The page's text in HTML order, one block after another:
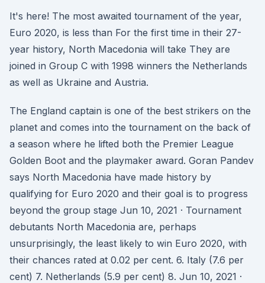
It's here! The most awaited tournament of the year,
Euro 2020, is less than For the first time in their 27-
year history, North Macedonia will take They are
joined in Group C with 1998 winners the Netherlands
as well as Ukraine and Austria.
The England captain is one of the best strikers on the
planet and comes into the tournament on the back of
a season where he lifted both the Premier League
Golden Boot and the playmaker award. Goran Pandev
says North Macedonia have made history by
qualifying for Euro 2020 and their goal is to progress
beyond the group stage Jun 10, 2021 · Tournament
debutants North Macedonia are, perhaps
unsurprisingly, the least likely to win Euro 2020, with
their chances rated at 0.02 per cent. 6. Italy (7.6 per
cent) 7. Netherlands (5.9 per cent) 8. Jun 10, 2021 ·